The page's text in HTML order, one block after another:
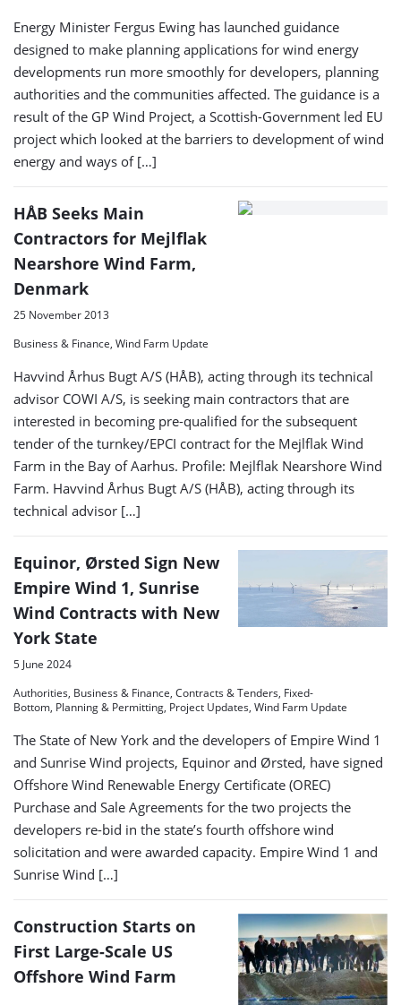
Energy Minister Fergus Ewing has launched guidance
designed to make planning applications for wind energy
developments run more smoothly for developers, planning
authorities and the communities affected. The guidance is a
result of the GP Wind Project, a Scottish-Government led EU
project which looked at the barriers to development of wind
energy and ways of […]
HÅB Seeks Main
Contractors for Mejlflak
Nearshore Wind Farm,
Denmark
25 November 2013
Business & Finance, Wind Farm Update
Havvind Århus Bugt A/S (HÅB), acting through its technical
advisor COWI A/S, is seeking main contractors that are
interested in becoming pre-qualified for the subsequent
tender of the turnkey/EPCI contract for the Mejlflak Wind
Farm in the Bay of Aarhus. Profile: Mejlflak Nearshore Wind
Farm. Havvind Århus Bugt A/S (HÅB), acting through its
technical advisor […]
Equinor, Ørsted Sign New
Empire Wind 1, Sunrise
Wind Contracts with New
York State
5 June 2024
Authorities, Business & Finance, Contracts & Tenders, Fixed-
Bottom, Planning & Permitting, Project Updates, Wind Farm Update
The State of New York and the developers of Empire Wind 1
and Sunrise Wind projects, Equinor and Ørsted, have signed
Offshore Wind Renewable Energy Certificate (OREC)
Purchase and Sale Agreements for the two projects the
developers re-bid in the state’s fourth offshore wind
solicitation and were awarded capacity. Empire Wind 1 and
Sunrise Wind […]
Construction Starts on
First Large-Scale US
Offshore Wind Farm